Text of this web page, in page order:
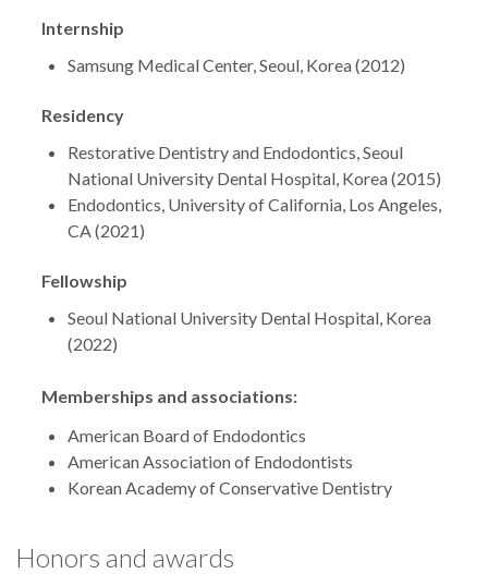
Internship
Samsung Medical Center, Seoul, Korea (2012)
Residency
Restorative Dentistry and Endodontics, Seoul
National University Dental Hospital, Korea (2015)
Endodontics, University of California, Los Angeles,
CA (2021)
Fellowship
Seoul National University Dental Hospital, Korea
(2022)
Memberships and associations:
American Board of Endodontics
American Association of Endodontists
Korean Academy of Conservative Dentistry
Honors and awards